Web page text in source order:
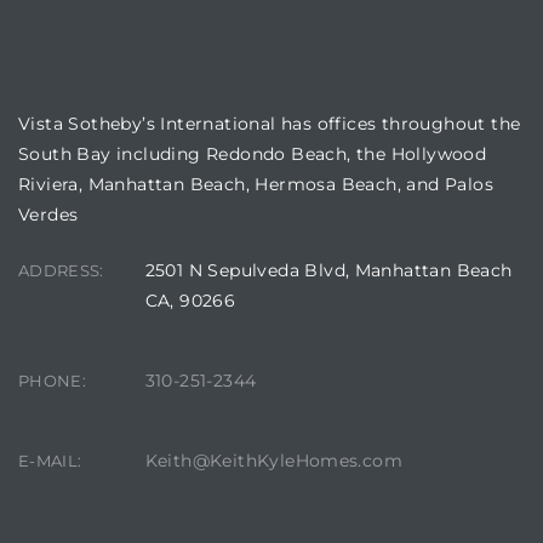
Vista Sotheby’s International has offices throughout the
South Bay including Redondo Beach, the Hollywood
Riviera, Manhattan Beach, Hermosa Beach, and Palos
Verdes
ADDRESS:
2501 N Sepulveda Blvd, Manhattan Beach
CA, 90266
PHONE: 310-251-2344
E-MAIL: Keith@KeithKyleHomes.com
a